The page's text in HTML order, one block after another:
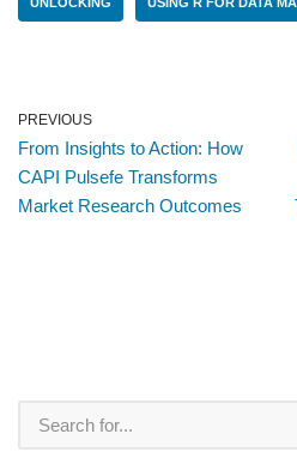
PREVIOUS
From Insights to Action: How
CAPI Pulsefe Transforms
Market Research Outcomes